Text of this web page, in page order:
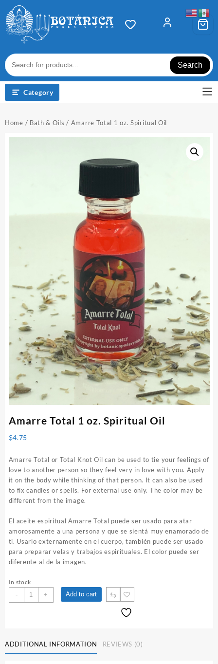
content
Search
Category
Home / Bath & Oils / Amarre Total 1 oz. Spiritual Oil
Amarre Total 1 oz. Spiritual Oil
$4.75
Amarre Total or Total Knot Oil can be used to tie your feelings of
love to another person so they feel very in love with you. Apply
it on the body while thinking of that person. It can also be used
to fix candles or spells. For external use only. The color may be
different from the image.
El aceite espiritual Amarre Total puede ser usado para atar
amorosamente a una persona y que se sientá muy enamorado de
ti. Usarlo externamente en el cuerpo, también puede ser usado
para preparar velas y trabajos espirituales. El color puede ser
diferente al de la imagen.
In stock
-
Amarre
Total
Oil
quantity
+ Add to cart ⇆
ADDITIONAL INFORMATION REVIEWS (0)